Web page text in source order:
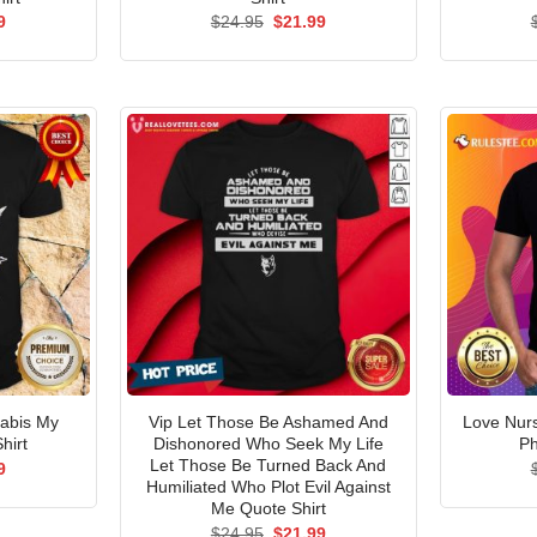
Current
$24.95 Original
$21.99Current
My
Current
Vip Let Those Be Ashamed And
Dishonored Who Seek My Life
Let Those Be Turned Back And
Humiliated Who Plot Evil Against
Me Quote Shirt
$24.95 Original
$21.99Current
Love